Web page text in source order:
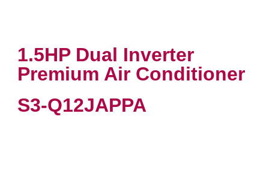
1.5HP Dual Inverter
Premium Air Conditioner
S3-Q12JAPPA